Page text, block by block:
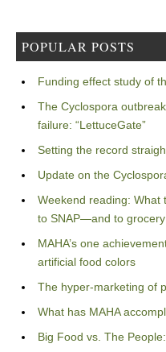
POPULAR POSTS
Funding effect study of
The Cyclospora
failure: “LettuceGate”
Setting the record
Update on the
Weekend reading: What
to SNAP—and to
MAHA’s one
artificial food colors
The hyper-marketing of
What has MAHA
Big Food vs. The